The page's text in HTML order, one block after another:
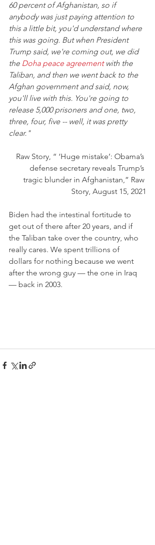
60 percent of Afghanistan, so if
anybody was just paying attention to
this a little bit, you'd understand where
this was going. But when President
Trump said, we're coming out, we did
the Doha peace agreement with the
Taliban, and then we went back to the
Afghan government and said, now,
you'll live with this. You're going to
release 5,000 prisoners and one, two,
three, four, five -- well, it was pretty
clear."
Raw Story, “ ‘Huge mistake’: Obama’s
defense secretary reveals Trump’s
tragic blunder in Afghanistan,” Raw
Story, August 15, 2021
Biden had the intestinal fortitude to
get out of there after 20 years, and if
the Taliban take over the country, who
really cares. We spent trillions of
dollars for nothing because we went
after the wrong guy — the one in Iraq
— back in 2003.